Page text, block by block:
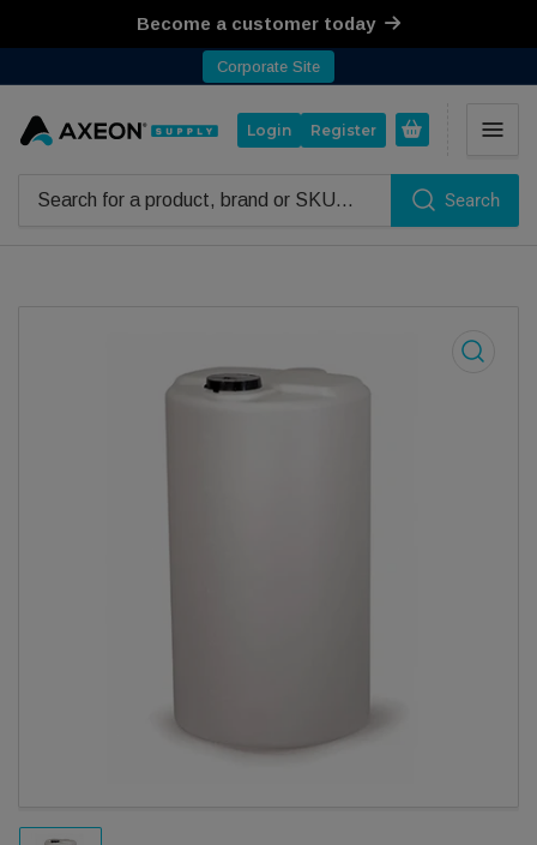
Become a customer today
Corporate Site
Search
Login Register Open mini cart